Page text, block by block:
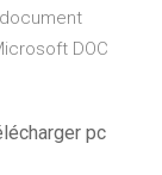
DOC
pc